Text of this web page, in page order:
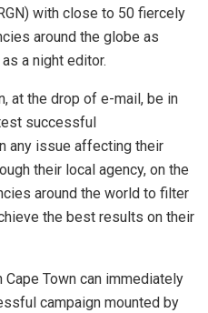
with close to 50 fiercely
around the globe as
a night editor.
at the drop of e-mail, be in
successful
any issue affecting their
their local agency, on the
around the world to filter
the best results on their
Town can immediately
campaign mounted by